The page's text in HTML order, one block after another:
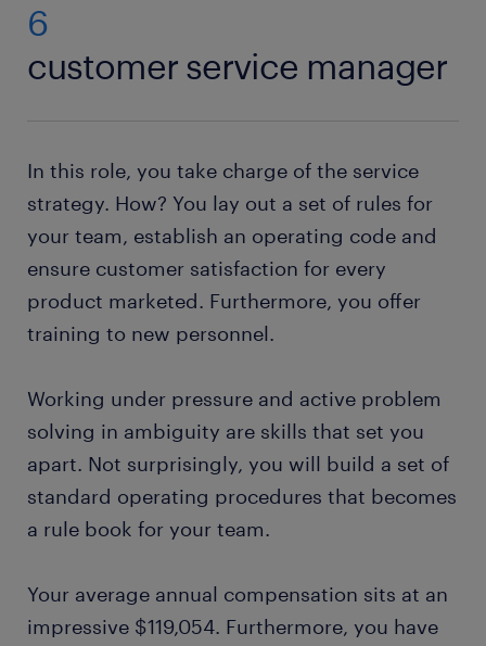
6
customer service manager
In this role, you take charge of the service
strategy. How? You lay out a set of rules for
your team, establish an operating code and
ensure customer satisfaction for every
product marketed. Furthermore, you offer
training to new personnel.
Working under pressure and active problem
solving in ambiguity are skills that set you
apart. Not surprisingly, you will build a set of
standard operating procedures that becomes
a rule book for your team.
Your average annual compensation sits at an
impressive $119,054. Furthermore, you have